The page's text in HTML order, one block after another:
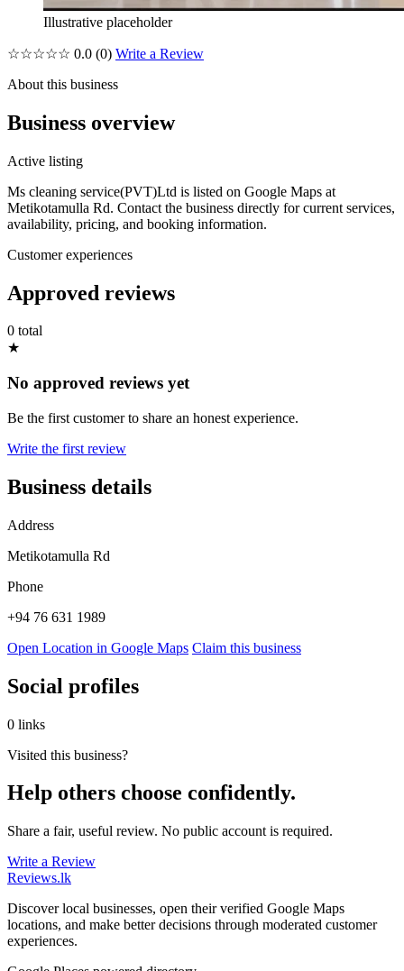
Illustrative placeholder
☆☆☆☆☆ 0.0 (0) Write a Review
About this business
Business overview
Active listing
Ms cleaning service(PVT)Ltd is listed on Google Maps at
Metikotamulla Rd. Contact the business directly for current services,
availability, pricing, and booking information.
Customer experiences
Approved reviews
0 total
★
No approved reviews yet
Be the first customer to share an honest experience.
Write the first review
Business details
Address
Metikotamulla Rd
Phone
+94 76 631 1989
Open Location in Google Maps Claim this business
Social profiles
0 links
Visited this business?
Help others choose confidently.
Share a fair, useful review. No public account is required.
Write a Review
Reviews.lk
Discover local businesses, open their verified Google Maps
locations, and make better decisions through moderated customer
experiences.